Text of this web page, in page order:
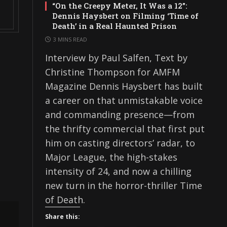
“On the Creepy Meter, It Was a 12”:
Dennis Haysbert on Filming ‘Time of
Death’ in a Real Haunted Prison
3 MINS READ
Interview by Paul Salfen, Text by
Christine Thompson for AMFM
Magazine Dennis Haysbert has built
a career on that unmistakable voice
and commanding presence—from
the thrifty commercial that first put
him on casting directors’ radar, to
Major League, the high-stakes
intensity of 24, and now a chilling
new turn in the horror-thriller Time
of Death.
Share this: